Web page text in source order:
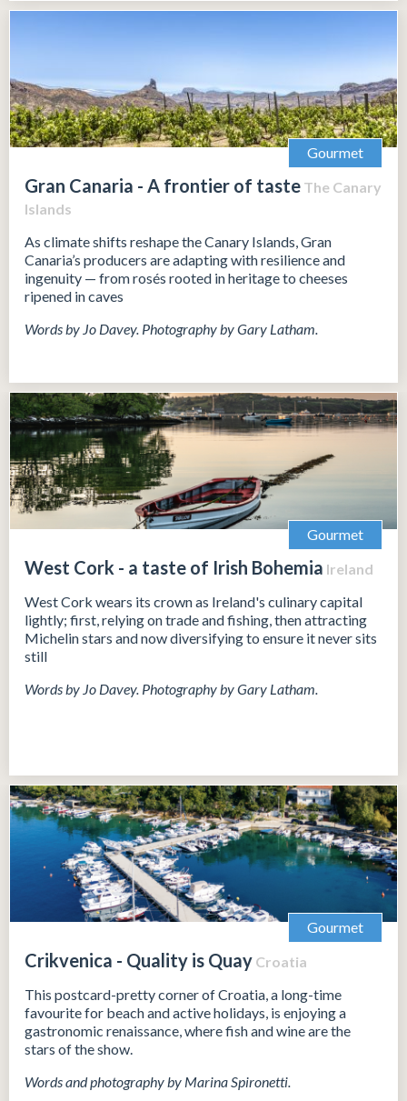
Gourmet
Gran Canaria - A frontier of taste The Canary
Islands
As climate shifts reshape the Canary Islands, Gran
Canaria’s producers are adapting with resilience and
ingenuity — from rosés rooted in heritage to cheeses
ripened in caves
Words by Jo Davey. Photography by Gary Latham.
Gourmet
West Cork - a taste of Irish Bohemia Ireland
West Cork wears its crown as Ireland's culinary capital
lightly; first, relying on trade and fishing, then attracting
Michelin stars and now diversifying to ensure it never sits
still
Words by Jo Davey. Photography by Gary Latham.
Gourmet
Crikvenica - Quality is Quay Croatia
This postcard-pretty corner of Croatia, a long-time
favourite for beach and active holidays, is enjoying a
gastronomic renaissance, where fish and wine are the
stars of the show.
Words and photography by Marina Spironetti.